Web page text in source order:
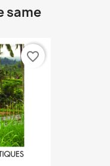
same
favorite_border